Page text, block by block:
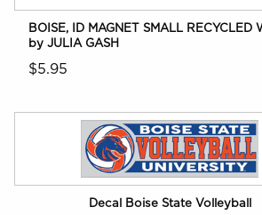
BOISE, ID MAGNET SMALL RECYCLED
by JULIA GASH
$5.95
Decal Boise State Volleyball